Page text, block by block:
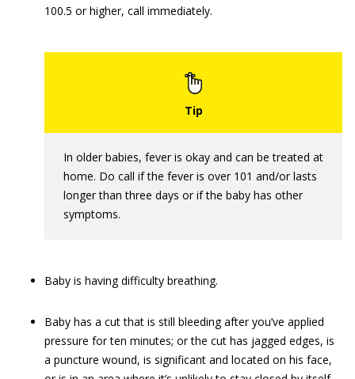
100.5 or higher, call immediately.
In older babies, fever is okay and can be treated at
home. Do call if the fever is over 101 and/or lasts
longer than three days or if the baby has other
symptoms.
Baby is having difficulty breathing.
Baby has a cut that is still bleeding after you’ve applied
pressure for ten minutes; or the cut has jagged edges, is
a puncture wound, is significant and located on his face,